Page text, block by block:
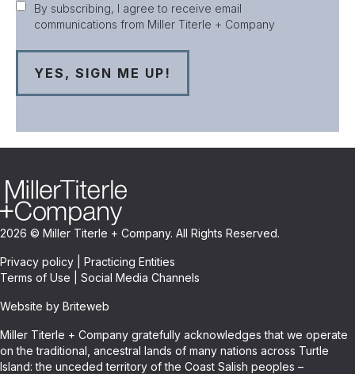
Consent
By subscribing, I agree to receive email
communications from Miller Titerle + Company
2026 © Miller Titerle + Company. All Rights Reserved.
Privacy policy
Practicing Entities
Terms of Use
Social Media Channels
Website by Briteweb
Miller Titerle + Company gratefully acknowledges that we operate
on the traditional, ancestral lands of many nations across Turtle
Island: the unceded territory of the Coast Salish peoples –